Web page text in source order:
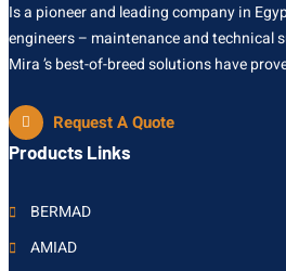
Is a pioneer and leading company in
engineers – maintenance and technical
Mira ’s best-of-breed solutions have
Request A Quote
Products Links
BERMAD
AMIAD